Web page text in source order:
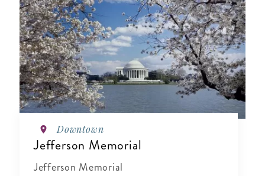
Downtown
Jefferson Memorial
Jefferson Memorial